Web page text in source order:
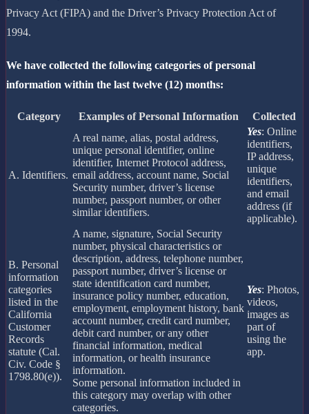
Privacy Act (FIPA) and the Driver’s Privacy Protection Act of
1994.
We have collected the following categories of personal
information within the last twelve (12) months:
Category Examples of Personal Information Collected
A. Identifiers.
A real name, alias, postal address,
unique personal identifier, online
identifier, Internet Protocol address,
email address, account name, Social
Security number, driver’s license
number, passport number, or other
similar identifiers.
Yes: Online
identifiers,
IP address,
unique
identifiers,
and email
address (if
applicable).
B. Personal
information
categories
listed in the
California
Customer
Records
statute (Cal.
Civ. Code §
1798.80(e)).
A name, signature, Social Security
number, physical characteristics or
description, address, telephone number,
passport number, driver’s license or
state identification card number,
insurance policy number, education,
employment, employment history, bank
account number, credit card number,
debit card number, or any other
financial information, medical
information, or health insurance
information.
Some personal information included in
this category may overlap with other
categories.
Yes: Photos,
videos,
images as
part of
using the
app.